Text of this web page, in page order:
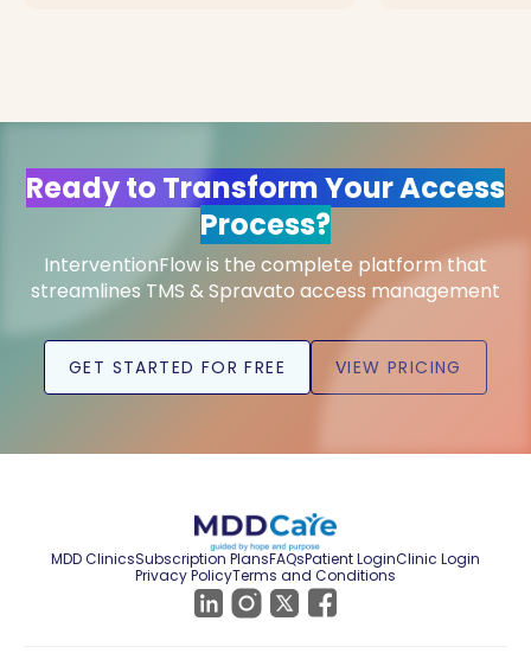
Ready to Transform Your Access
Process?
InterventionFlow is the complete platform that
streamlines TMS & Spravato access management
GET STARTED FOR FREE VIEW PRICING
MDD ClinicsSubscription PlansFAQsPatient LoginClinic Login
Privacy PolicyTerms and Conditions